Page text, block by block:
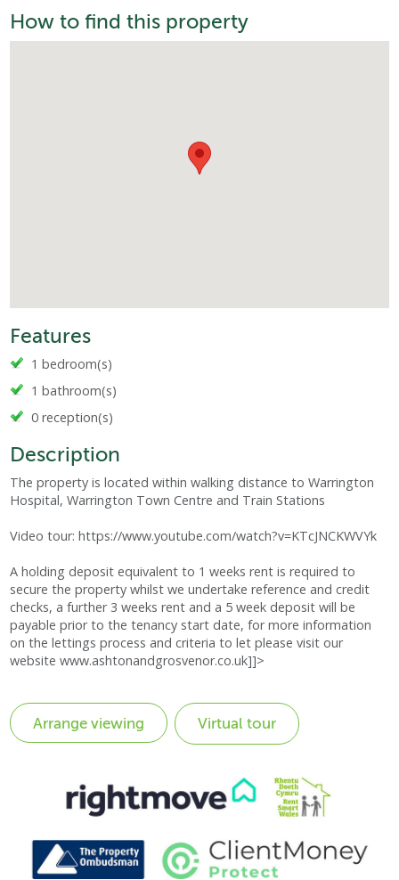
How to find this property
Features
1 bedroom(s)
1 bathroom(s)
0 reception(s)
Description
The property is located within walking distance to Warrington
Hospital, Warrington Town Centre and Train Stations
Video tour: https://www.youtube.com/watch?v=KTcJNCKWVYk
A holding deposit equivalent to 1 weeks rent is required to
secure the property whilst we undertake reference and credit
checks, a further 3 weeks rent and a 5 week deposit will be
payable prior to the tenancy start date, for more information
on the lettings process and criteria to let please visit our
website www.ashtonandgrosvenor.co.uk]]>
Virtual tour